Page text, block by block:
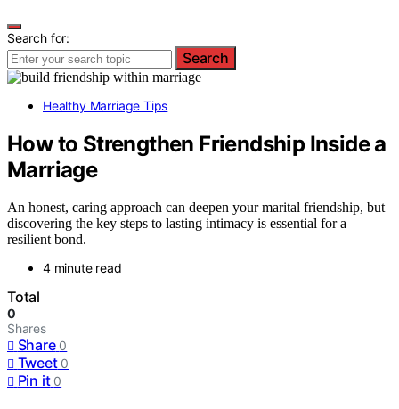
Search for:
Search
Healthy Marriage Tips
How to Strengthen Friendship Inside a
Marriage
An honest, caring approach can deepen your marital friendship, but
discovering the key steps to lasting intimacy is essential for a
resilient bond.
4 minute read
Total
0
Shares
Share 0
Tweet 0
Pin it 0